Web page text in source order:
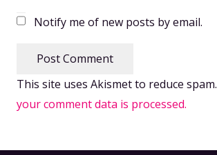
Notify me of new posts by email.
Post Comment
This site uses Akismet to reduce spam.
your comment data is processed.